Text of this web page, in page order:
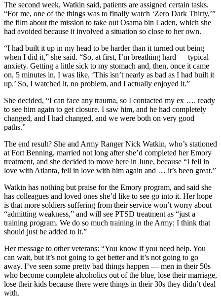
The second week, Watkin said, patients are assigned certain tasks.
“For me, one of the things was to finally watch ‘Zero Dark Thirty,’”
the film about the mission to take out Osama bin Laden, which she
had avoided because it involved a situation so close to her own.
“I had built it up in my head to be harder than it turned out being
when I did it,” she said. “So, at first, I’m breathing hard — typical
anxiety. Getting a little sick to my stomach and, then, once it came
on, 5 minutes in, I was like, ‘This isn’t nearly as bad as I had built it
up.’ So, I watched it, no problem, and I actually enjoyed it.”
She decided, “I can face any trauma, so I contacted my ex …. ready
to see him again to get closure. I saw him, and he had completely
changed, and I had changed, and we were both on very good
paths.”
The end result? She and Army Ranger Nick Watkin, who’s stationed
at Fort Benning, married not long after she’d completed her Emory
treatment, and she decided to move here in June, because “I fell in
love with Atlanta, fell in love with him again and … it’s been great.”
Watkin has nothing but praise for the Emory program, and said she
has colleagues and loved ones she’d like to see go into it. Her hope
is that more soldiers suffering from their service won’t worry about
“admitting weakness,” and will see PTSD treatment as “just a
training program. We do so much training in the Army; I think that
should just be added to it.”
Her message to other veterans: “You know if you need help. You
can wait, but it’s not going to get better and it’s not going to go
away. I’ve seen some pretty bad things happen — men in their 50s
who become complete alcoholics out of the blue, lose their marriage,
lose their kids because there were things in their 30s they didn’t deal
with.